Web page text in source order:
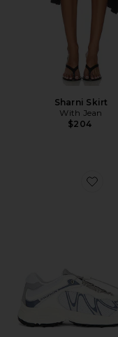
Sharni Skirt
With Jean
$204